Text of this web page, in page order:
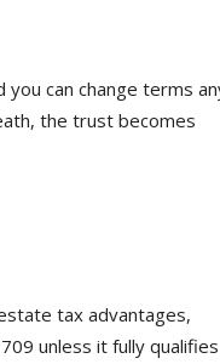
can change terms
the trust becomes
tax advantages,
unless it fully